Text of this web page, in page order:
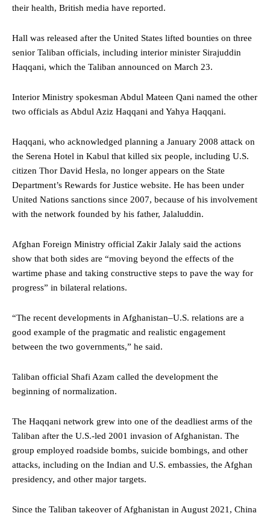
their health, British media have reported.
Hall was released after the United States lifted bounties on three
senior Taliban officials, including interior minister Sirajuddin
Haqqani, which the Taliban announced on March 23.
Interior Ministry spokesman Abdul Mateen Qani named the other
two officials as Abdul Aziz Haqqani and Yahya Haqqani.
Haqqani, who acknowledged planning a January 2008 attack on
the Serena Hotel in Kabul that killed six people, including U.S.
citizen Thor David Hesla, no longer appears on the State
Department’s Rewards for Justice website. He has been under
United Nations sanctions since 2007, because of his involvement
with the network founded by his father, Jalaluddin.
Afghan Foreign Ministry official Zakir Jalaly said the actions
show that both sides are “moving beyond the effects of the
wartime phase and taking constructive steps to pave the way for
progress” in bilateral relations.
“The recent developments in Afghanistan–U.S. relations are a
good example of the pragmatic and realistic engagement
between the two governments,” he said.
Taliban official Shafi Azam called the development the
beginning of normalization.
The Haqqani network grew into one of the deadliest arms of the
Taliban after the U.S.-led 2001 invasion of Afghanistan. The
group employed roadside bombs, suicide bombings, and other
attacks, including on the Indian and U.S. embassies, the Afghan
presidency, and other major targets.
Since the Taliban takeover of Afghanistan in August 2021, China